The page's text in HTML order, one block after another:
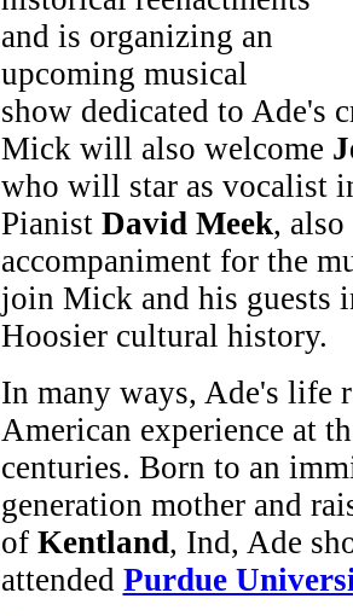
and is organizing an
upcoming musical
show dedicated to Ade's
Mick will also welcome
who will star as vocalist
Pianist David Meek,
accompaniment for the
join Mick and his guests
Hoosier cultural history.
In many ways, Ade's life
American experience at
centuries. Born to an
generation mother and
of Kentland, Ind, Ade
attended Purdue